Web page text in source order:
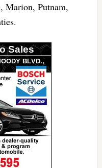
Marion, Putnam,